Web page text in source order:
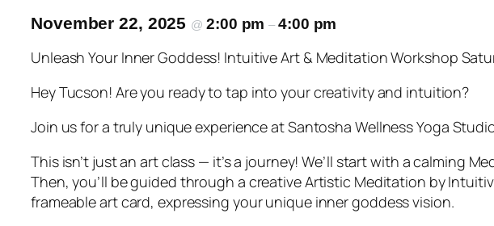
November 22, 2025 @2:00 pm–4:00 pm
Unleash Your Inner Goddess! Intuitive Art & Meditation Workshop
Hey Tucson! Are you ready to tap into your creativity and intuition?
Join us for a truly unique experience at Santosha Wellness Yoga
This isn’t just an art class — it’s a journey! We’ll start with a calming
Then, you’ll be guided through a creative Artistic Meditation by
frameable art card, expressing your unique inner goddess vision.